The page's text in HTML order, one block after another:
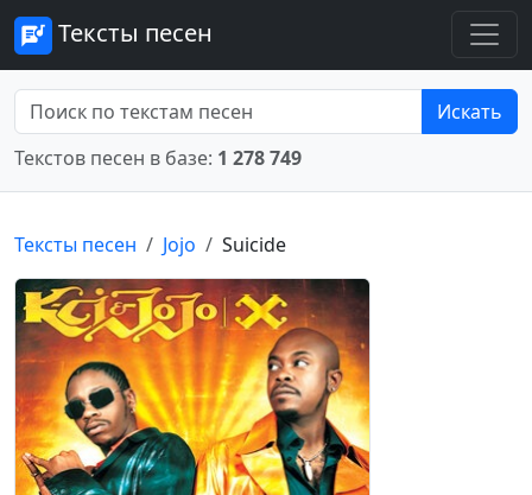
Тексты песен
Искать
Текстов песен в базе: 1 278 749
Тексты песен Jojo Suicide